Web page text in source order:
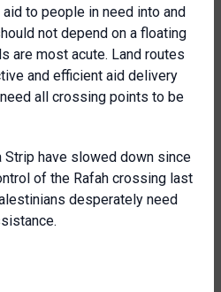
to people in need into and
not depend on a floating
are most acute. Land routes
and efficient aid delivery
all crossing points to be
have slowed down since
of the Rafah crossing last
desperately need